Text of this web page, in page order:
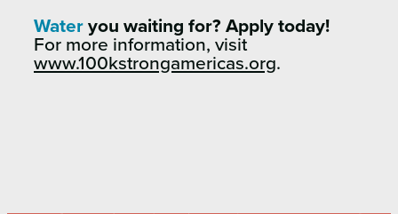
Water you waiting for? Apply today!
For more information, visit
www.100kstrongamericas.org.